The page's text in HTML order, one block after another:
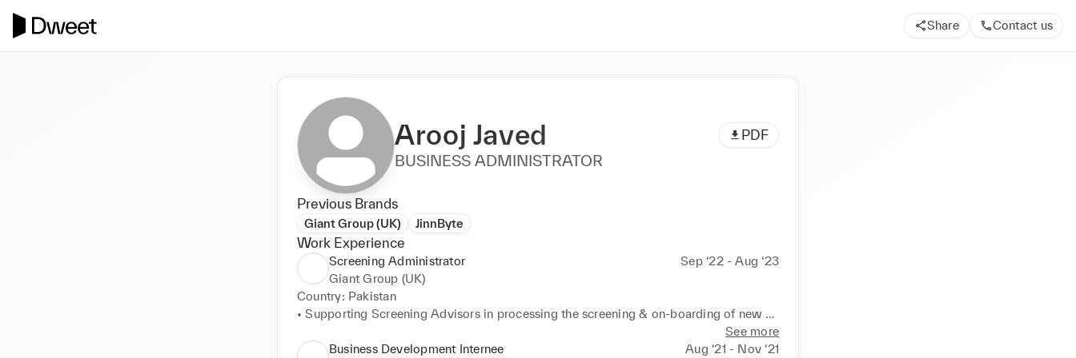
Share Contact us
Arooj Javed PDF
BUSINESS ADMINISTRATOR
Previous Brands
Giant Group (UK) JinnByte
Work Experience
Screening Administrator
Sep ‘22 - Aug ‘23
Giant Group (UK)
Country: Pakistan
• Supporting Screening Advisors in processing the screening & on-boarding of new
• Maintained and improved KPIs (Key Performance Indicators) and SLAs (Service
See more
Business Development Internee
Aug ‘21 - Nov ‘21